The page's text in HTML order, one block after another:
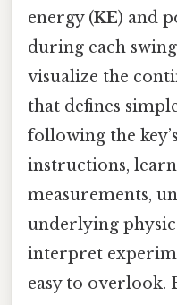
energy (KE) and
during each
visualize the
that defines
following the
instructions,
measurements,
underlying
interpret
easy to overlook.